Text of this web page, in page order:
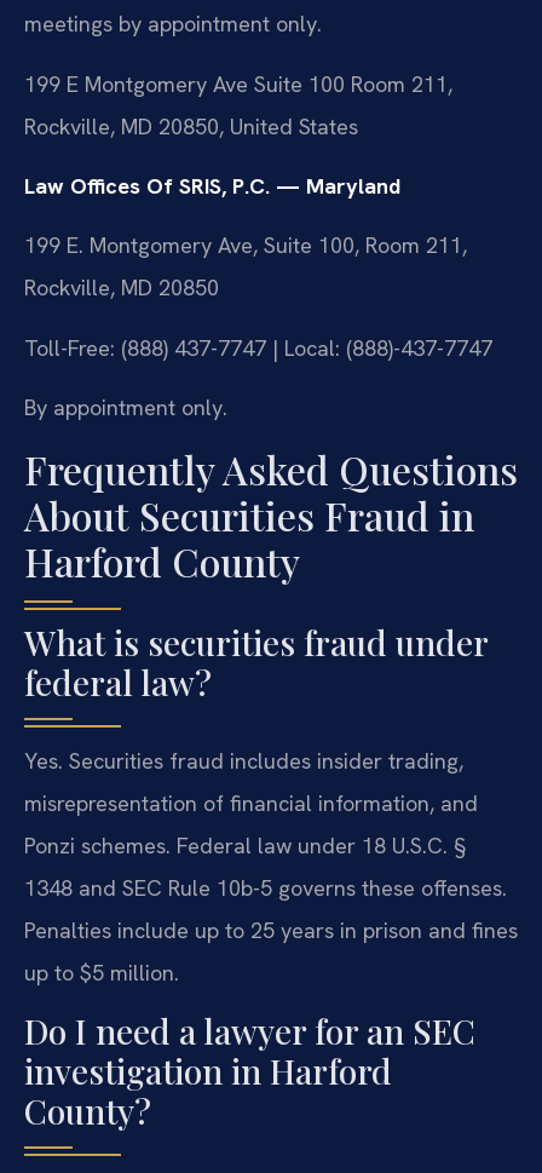
meetings by appointment only.
199 E Montgomery Ave Suite 100 Room 211,
Rockville, MD 20850, United States
Law Offices Of SRIS, P.C. — Maryland
199 E. Montgomery Ave, Suite 100, Room 211,
Rockville, MD 20850
Toll-Free: (888) 437-7747 | Local: (888)-437-7747
By appointment only.
Frequently Asked Questions
About Securities Fraud in
Harford County
What is securities fraud under
federal law?
Yes. Securities fraud includes insider trading,
misrepresentation of financial information, and
Ponzi schemes. Federal law under 18 U.S.C. §
1348 and SEC Rule 10b-5 governs these offenses.
Penalties include up to 25 years in prison and fines
up to $5 million.
Do I need a lawyer for an SEC
investigation in Harford
County?